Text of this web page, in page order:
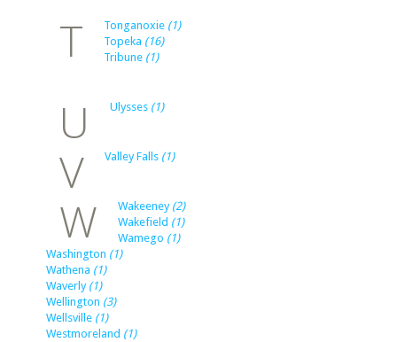
T Tonganoxie (1)
Topeka (16)
Tribune (1)
U Ulysses (1)
V Valley Falls (1)
W Wakeeney (2)
Wakefield (1)
Wamego (1)
Washington (1)
Wathena (1)
Waverly (1)
Wellington (3)
Wellsville (1)
Westmoreland (1)